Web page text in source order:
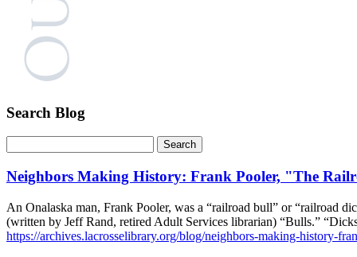
Search Blog
Neighbors Making History: Frank Pooler, "The
An Onalaska man, Frank Pooler, was a “railroad bull” or “railroad
(written by Jeff Rand, retired Adult Services librarian) “Bulls.”
https://archives.lacrosselibrary.org/blog/neighbors-making-history-